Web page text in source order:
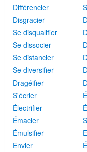
Différencier
Disgracier
Se disqualifier
Se dissocier
Se distancier
Se diversifier
Dragéifier
S'écrier
Électrifier
Émacier
Émulsifier
Envier